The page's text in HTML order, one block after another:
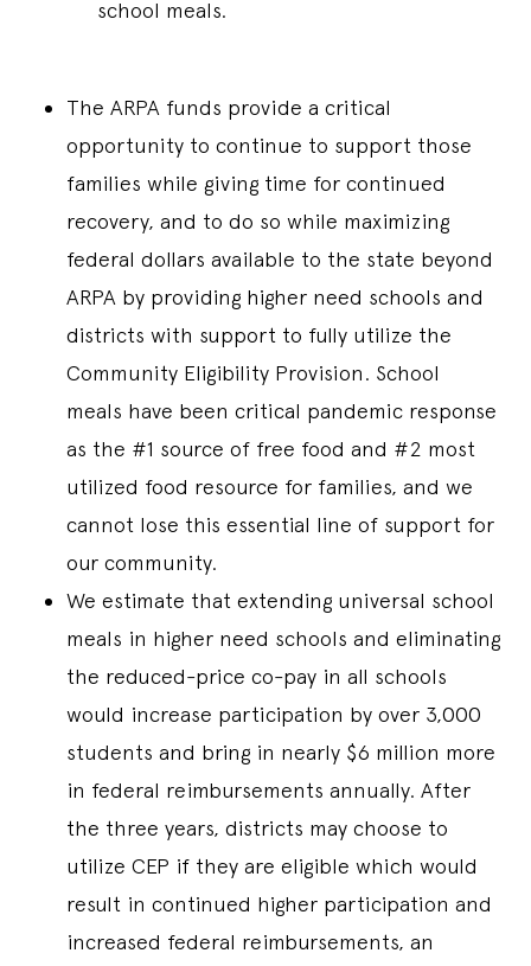
school meals.
The ARPA funds provide a critical
opportunity to continue to support those
families while giving time for continued
recovery, and to do so while maximizing
federal dollars available to the state beyond
ARPA by providing higher need schools and
districts with support to fully utilize the
Community Eligibility Provision. School
meals have been critical pandemic response
as the #1 source of free food and #2 most
utilized food resource for families, and we
cannot lose this essential line of support for
our community.
We estimate that extending universal school
meals in higher need schools and eliminating
the reduced-price co-pay in all schools
would increase participation by over 3,000
students and bring in nearly $6 million more
in federal reimbursements annually. After
the three years, districts may choose to
utilize CEP if they are eligible which would
result in continued higher participation and
increased federal reimbursements, an